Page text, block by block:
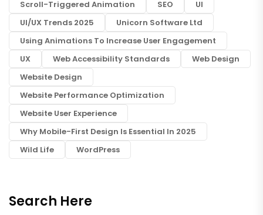
Scroll-Triggered Animation
SEO
UI
UI/UX Trends 2025
Unicorn Software Ltd
Using Animations To Increase User Engagement
UX
Web Accessibility Standards
Web Design
Website Design
Website Performance Optimization
Website User Experience
Why Mobile-First Design Is Essential In 2025
Wild Life
WordPress
Search Here